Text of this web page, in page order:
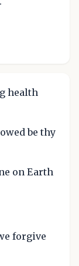
health
be thy
on Earth
forgive